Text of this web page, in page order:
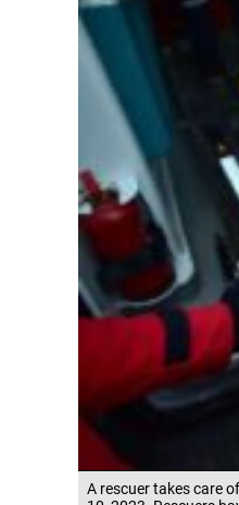
A rescuer takes care